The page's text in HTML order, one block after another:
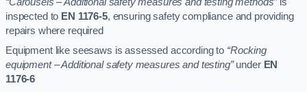
inspected to EN 1176-5, ensuring safety compliance and providing
repairs where required
Equipment like seesaws is assessed according to “Rocking
equipment – Additional safety measures and testing”under EN
1176-6